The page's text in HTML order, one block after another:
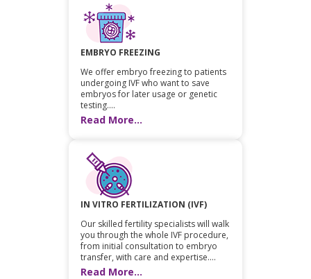
EMBRYO FREEZING
We offer embryo freezing to patients
undergoing IVF who want to save
embryos for later usage or genetic
testing....
Read More...
IN VITRO FERTILIZATION (IVF)
Our skilled fertility specialists will walk
you through the whole IVF procedure,
from initial consultation to embryo
transfer, with care and expertise....
Read More...